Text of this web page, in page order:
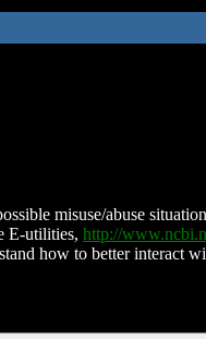
misuse/abuse
E-utilities, http://
how to better interact